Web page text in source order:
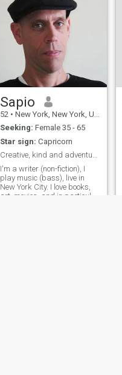
Sapio
52 • New York, New York, United States
Seeking: Female 35 - 65
Star sign: Capricorn
Creative, kind and adventurous man seeking similar
I'm a writer (non-fiction), I
play music (bass), live in
New York City. I love books,
art, movies. and in particular